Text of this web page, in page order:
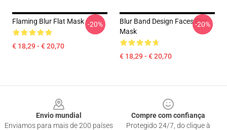
Flaming Blur Flat Mask
€ 18,29 - € 20,70
-20%
Blur Band Design Faces Flat
Mask
€ 18,29 - € 20,70
-20%
Envio mundial
Enviamos para mais de 200 países
Compre com confiança
Protegido 24/7, do clique à